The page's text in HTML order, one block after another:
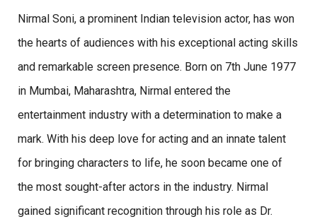
Nirmal Soni, a prominent Indian television actor, has won
the hearts of audiences with his exceptional acting skills
and remarkable screen presence. Born on 7th June 1977
in Mumbai, Maharashtra, Nirmal entered the
entertainment industry with a determination to make a
mark. With his deep love for acting and an innate talent
for bringing characters to life, he soon became one of
the most sought-after actors in the industry. Nirmal
gained significant recognition through his role as Dr.